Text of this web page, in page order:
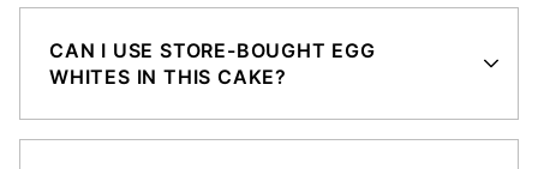
CAN I USE STORE-BOUGHT EGG
WHITES IN THIS CAKE?